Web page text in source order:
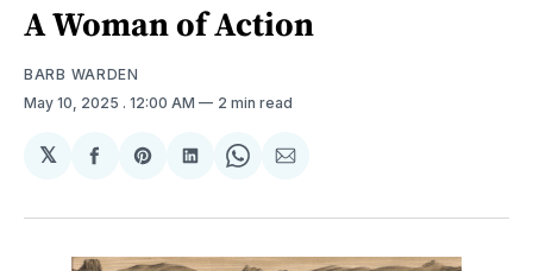
A Woman of Action
BARB WARDEN
May 10, 2025 . 12:00 AM 2 min read
𝕏
Share
Facebook
Share
Pinterest
Share
LinkedIn
Share
WhatsApp
Share
Email